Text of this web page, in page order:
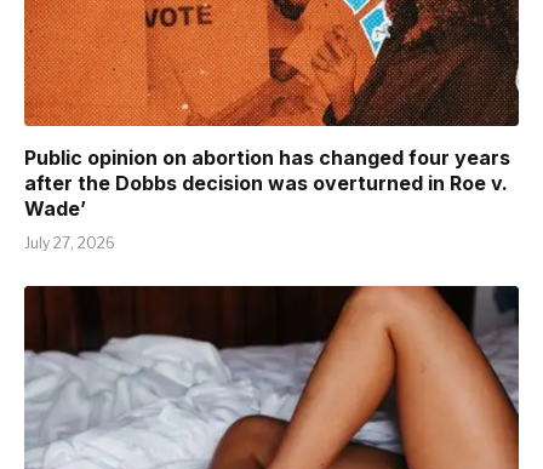
Public opinion on abortion has changed four years
after the Dobbs decision was overturned in Roe v.
Wade’
July 27, 2026